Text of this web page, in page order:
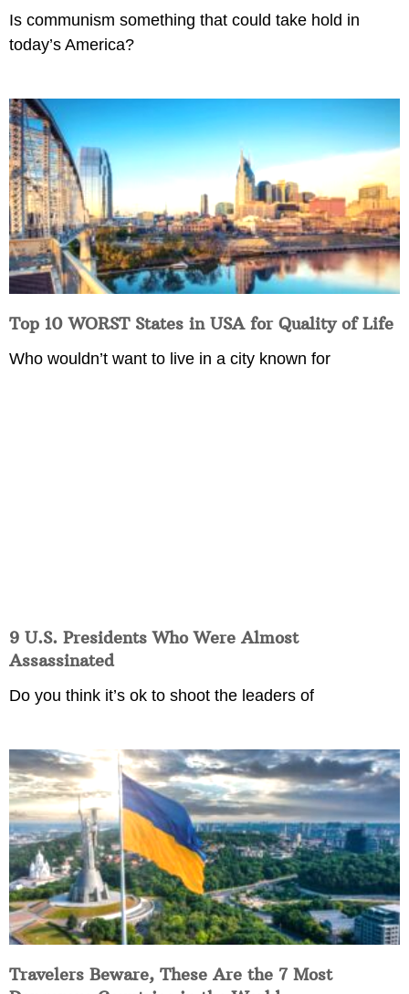
Is communism something that could take hold in
today’s America?
Top 10 WORST States in USA for Quality of Life
Who wouldn’t want to live in a city known for
9 U.S. Presidents Who Were Almost
Assassinated
Do you think it’s ok to shoot the leaders of
Travelers Beware, These Are the 7 Most